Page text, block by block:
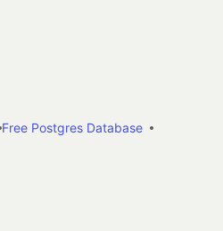
Free Postgres Database